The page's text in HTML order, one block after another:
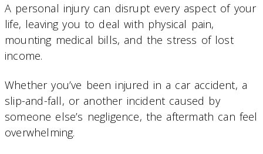
A personal injury can disrupt every aspect of your
life, leaving you to deal with physical pain,
mounting medical bills, and the stress of lost
income.
Whether you’ve been injured in a car accident, a
slip-and-fall, or another incident caused by
someone else’s negligence, the aftermath can feel
overwhelming.